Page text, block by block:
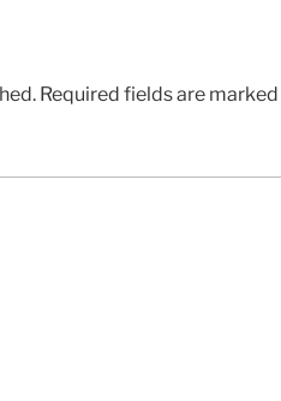
Required fields are marked